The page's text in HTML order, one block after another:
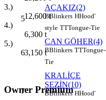
3.)
12,600t
4.)
6,300 t
5.)
3,150 t
Owner Premium
5
AÇAKIZ(2)
BBlinkers HHood'
style TTTongue-Tie
6
CAN GÖHER(4)
BBlinkers TTTongue-
Tie
7
KRALİÇE
SEZİN(10)
BBlinkers HHood'